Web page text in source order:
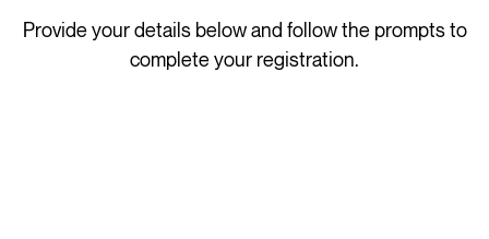
Provide your details below and follow the prompts to
complete your registration.